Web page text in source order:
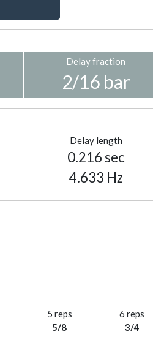
Delay fraction
2/16 bar
Delay length
0.216 sec
4.633 Hz
5 reps
5/8
6 reps
3/4